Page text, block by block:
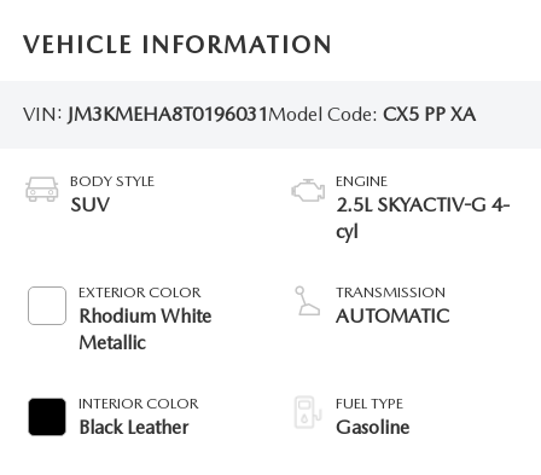
VEHICLE INFORMATION
VIN: JM3KMEHA8T0196031Model Code: CX5 PP XA
BODY STYLE
SUV
EXTERIOR COLOR
Rhodium White
Metallic
INTERIOR COLOR
Black Leather
ENGINE
2.5L SKYACTIV-G 4-
cyl
TRANSMISSION
AUTOMATIC
FUEL TYPE
Gasoline